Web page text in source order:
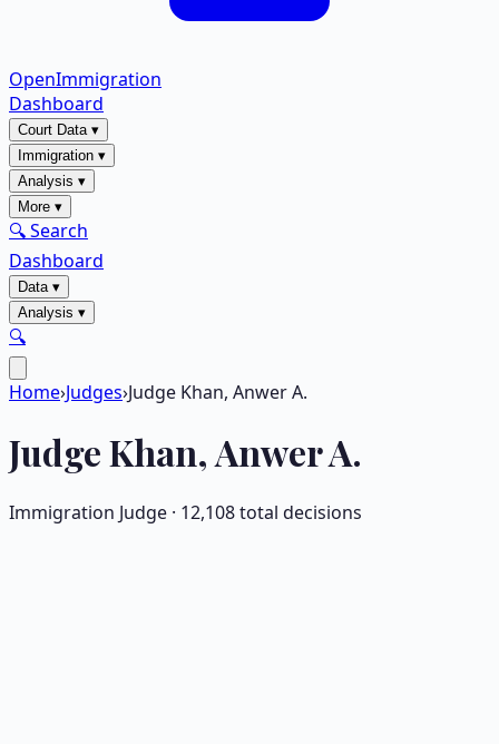
OpenImmigration
Dashboard
Court Data▾
Immigration ▾
Analysis ▾
More ▾
🔍 Search
Dashboard
Data▾
Analysis ▾
🔍
Home›Judges›Judge Khan, Anwer A.
JudgeKhan, Anwer A.
Immigration Judge · 12,108total decisions